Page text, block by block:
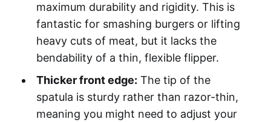
maximum durability and rigidity. This is
fantastic for smashing burgers or lifting
heavy cuts of meat, but it lacks the
bendability of a thin, flexible flipper.
Thicker front edge: The tip of the
spatula is sturdy rather than razor-thin,
meaning you might need to adjust your